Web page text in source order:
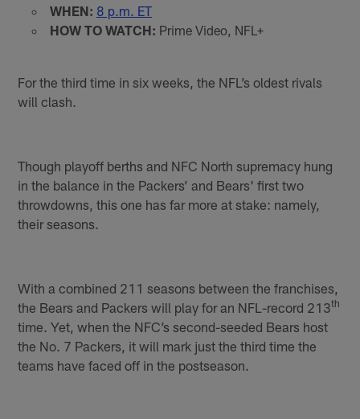
WHEN: 8 p.m. ET
HOW TO WATCH: Prime Video, NFL+
For the third time in six weeks, the NFL’s oldest rivals
will clash.
Though playoff berths and NFC North supremacy hung
in the balance in the Packers’ and Bears' first two
throwdowns, this one has far more at stake: namely,
their seasons.
With a combined 211 seasons between the franchises,
the Bears and Packers will play for an NFL-record 213th
time. Yet, when the NFC’s second-seeded Bears host
the No. 7 Packers, it will mark just the third time the
teams have faced off in the postseason.